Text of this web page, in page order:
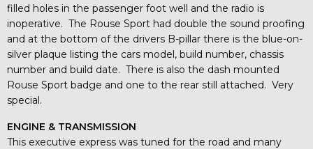
filled holes in the passenger foot well and the radio is
inoperative. The Rouse Sport had double the sound proofing
and at the bottom of the drivers B-pillar there is the blue-on-
silver plaque listing the cars model, build number, chassis
number and build date. There is also the dash mounted
Rouse Sport badge and one to the rear still attached. Very
special.
ENGINE & TRANSMISSION
This executive express was tuned for the road and many